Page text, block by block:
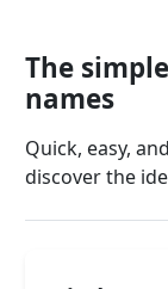
The
names
Quick, easy,
discover the